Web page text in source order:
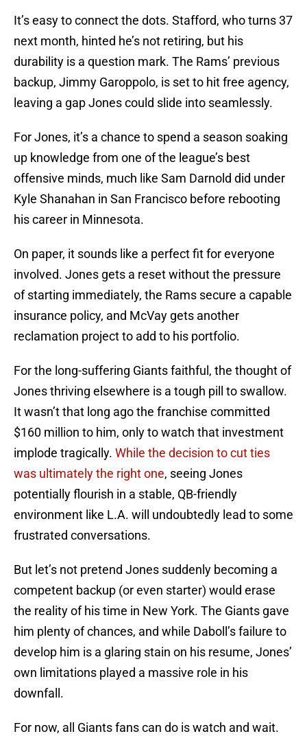
It’s easy to connect the dots. Stafford, who turns 37
next month, hinted he’s not retiring, but his
durability is a question mark. The Rams’ previous
backup, Jimmy Garoppolo, is set to hit free agency,
leaving a gap Jones could slide into seamlessly.
For Jones, it’s a chance to spend a season soaking
up knowledge from one of the league’s best
offensive minds, much like Sam Darnold did under
Kyle Shanahan in San Francisco before rebooting
his career in Minnesota.
On paper, it sounds like a perfect fit for everyone
involved. Jones gets a reset without the pressure
of starting immediately, the Rams secure a capable
insurance policy, and McVay gets another
reclamation project to add to his portfolio.
For the long-suffering Giants faithful, the thought of
Jones thriving elsewhere is a tough pill to swallow.
It wasn’t that long ago the franchise committed
$160 million to him, only to watch that investment
implode tragically. While the decision to cut ties
was ultimately the right one, seeing Jones
potentially flourish in a stable, QB-friendly
environment like L.A. will undoubtedly lead to some
frustrated conversations.
But let’s not pretend Jones suddenly becoming a
competent backup (or even starter) would erase
the reality of his time in New York. The Giants gave
him plenty of chances, and while Daboll’s failure to
develop him is a glaring stain on his resume, Jones’
own limitations played a massive role in his
downfall.
For now, all Giants fans can do is watch and wait.